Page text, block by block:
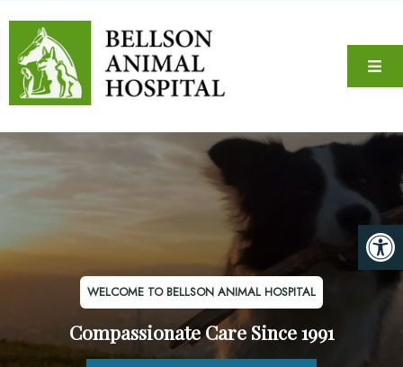
WELCOME TO BELLSON ANIMAL HOSPITAL
Compassionate Care Since 1991